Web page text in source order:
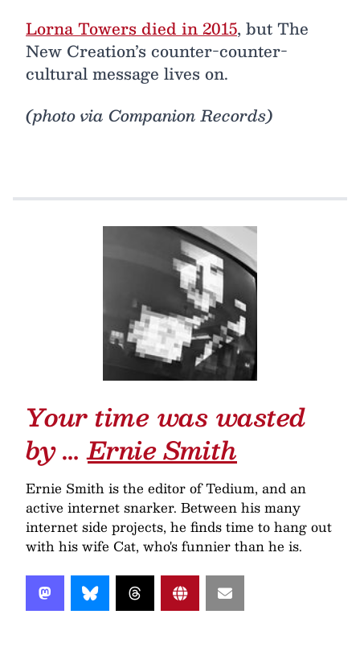
Lorna Towers died in 2015, but The
New Creation’s counter-counter-
cultural message lives on.
(photo via Companion Records)
Your time was wasted
by …Ernie Smith
Ernie Smith is the editor of Tedium, and an
active internet snarker. Between his many
internet side projects, he finds time to hang out
with his wife Cat, who's funnier than he is.